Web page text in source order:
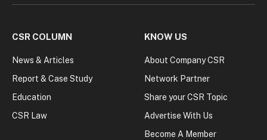
CSR COLUMN
News & Articles
Report & Case Study
Education
CSR Law
KNOW US
About Company CSR
Network Partner
Share your CSR Topic
Advertise With Us
Become A Member